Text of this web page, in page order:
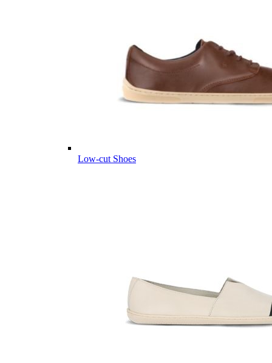
Low-cut Shoes